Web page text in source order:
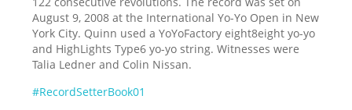
August 9, 2008 at the International Yo-Yo Open in New
York City. Quinn used a YoYoFactory eight8eight yo-yo
and HighLights Type6 yo-yo string. Witnesses were
Talia Ledner and Colin Nissan.
#RecordSetterBook01